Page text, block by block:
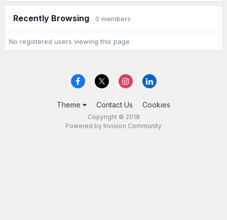
Recently Browsing 0 members
No registered users viewing this page.
Theme Contact Us Cookies
Copyright © 2018
Powered by Invision Community